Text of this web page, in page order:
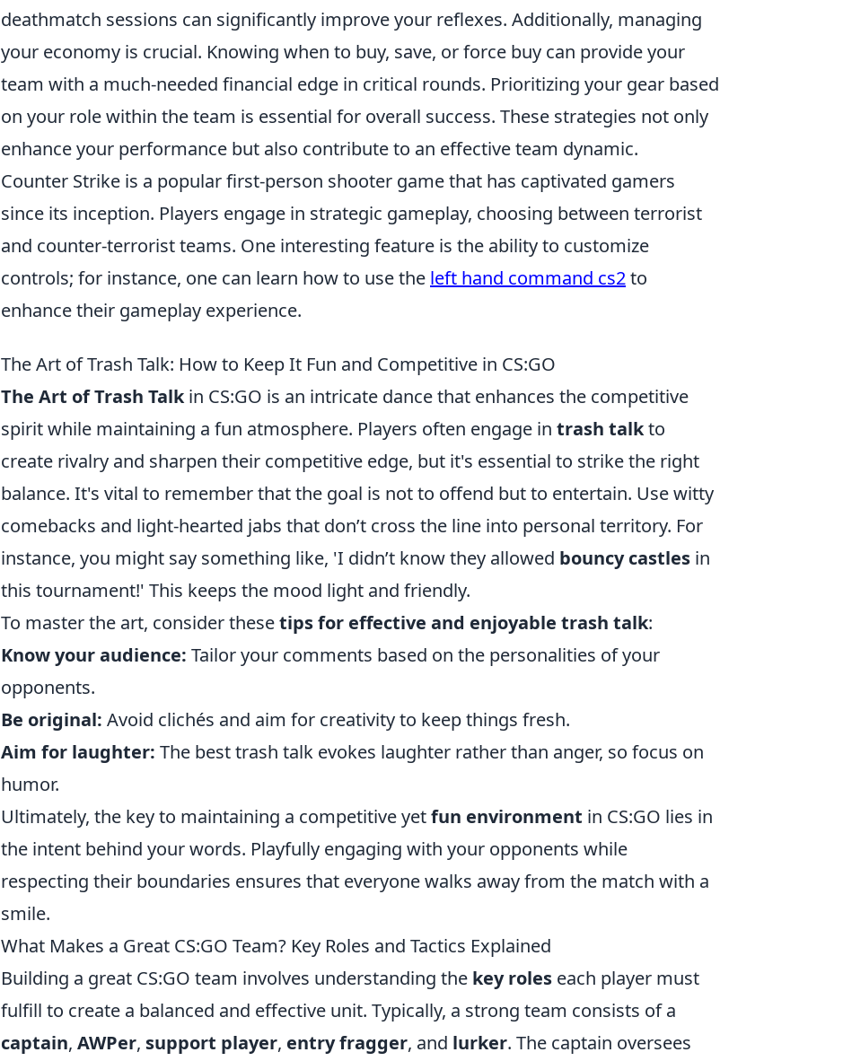
deathmatch sessions can significantly improve your reflexes. Additionally, managing
your economy is crucial. Knowing when to buy, save, or force buy can provide your
team with a much-needed financial edge in critical rounds. Prioritizing your gear based
on your role within the team is essential for overall success. These strategies not only
enhance your performance but also contribute to an effective team dynamic.
Counter Strike is a popular first-person shooter game that has captivated gamers
since its inception. Players engage in strategic gameplay, choosing between terrorist
and counter-terrorist teams. One interesting feature is the ability to customize
controls; for instance, one can learn how to use the left hand command cs2to
enhance their gameplay experience.
The Art of Trash Talk: How to Keep It Fun and Competitive in CS:GO
The Art of Trash Talkin CS:GO is an intricate dance that enhances the competitive
spirit while maintaining a fun atmosphere. Players often engage in trash talkto
create rivalry and sharpen their competitive edge, but it's essential to strike the right
balance. It's vital to remember that the goal is not to offend but to entertain. Use witty
comebacks and light-hearted jabs that don’t cross the line into personal territory. For
instance, you might say something like, 'I didn’t know they allowed bouncy castles in
this tournament!' This keeps the mood light and friendly.
To master the art, consider thesetips for effective and enjoyable trash talk:
Know your audience: Tailor your comments based on the personalities of your
opponents.
Be original: Avoid clichés and aim for creativity to keep things fresh.
Aim for laughter: The best trash talk evokes laughter rather than anger, so focus on
humor.
Ultimately, the key to maintaining a competitive yetfun environment in CS:GO lies in
the intent behind your words. Playfully engaging with your opponents while
respecting their boundaries ensures that everyone walks away from the match with a
smile.
What Makes a Great CS:GO Team? Key Roles and Tactics Explained
Building a great CS:GO team involves understanding the key roles each player must
fulfill to create a balanced and effective unit. Typically, a strong team consists of a
captain, AWPer, support player, entry fragger, and lurker. The captain oversees